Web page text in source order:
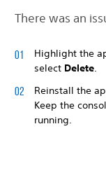
There was an
Highlight the
select Delete.
Reinstall the
Keep the
running.